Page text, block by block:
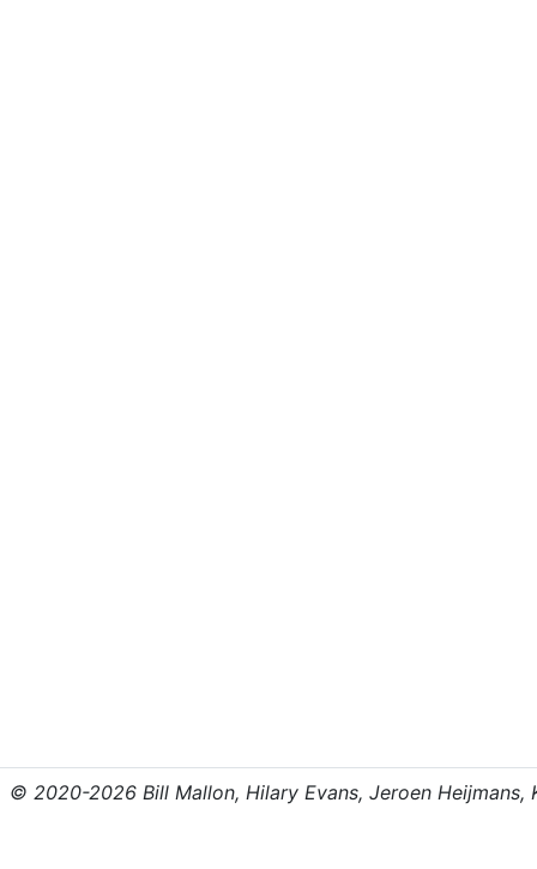
© 2020-2026 Bill Mallon, Hilary Evans, Jeroen Heijmans,